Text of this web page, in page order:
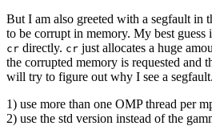
But I am also greeted with a segfault in
to be corrupt in memory. My best guess
cr directly. cr just allocates a huge
the corrupted memory is requested and
will try to figure out why I see a
1) use more than one OMP thread per
2) use the std version instead of the